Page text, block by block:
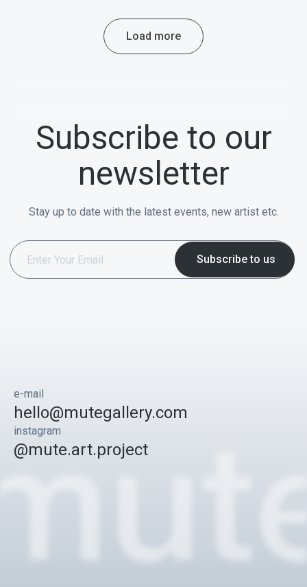
Load more
Subscribe to our
newsletter
Stay up to date with the latest events, new artist etc.
e-mail
hello@mutegallery.com
instagram
@mute.art.project